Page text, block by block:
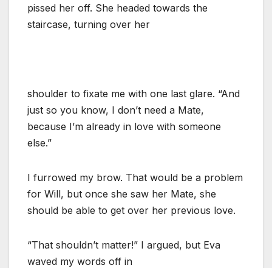
pissed her off. She headed towards the
staircase, turning over her
shoulder to fixate me with one last glare. “And
just so you know, I don’t need a Mate,
because I’m already in love with someone
else.”
I furrowed my brow. That would be a problem
for Will, but once she saw her Mate, she
should be able to get over her previous love.
“That shouldn’t matter!” I argued, but Eva
waved my words off in